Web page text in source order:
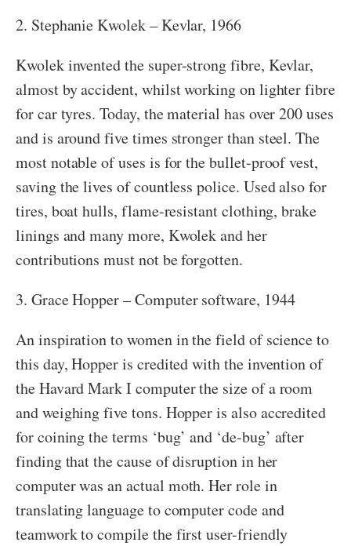
2. Stephanie Kwolek – Kevlar, 1966
Kwolek invented the super-strong fibre, Kevlar,
almost by accident, whilst working on lighter fibre
for car tyres. Today, the material has over 200 uses
and is around five times stronger than steel. The
most notable of uses is for the bullet-proof vest,
saving the lives of countless police. Used also for
tires, boat hulls, flame-resistant clothing, brake
linings and many more, Kwolek and her
contributions must not be forgotten.
3. Grace Hopper – Computer software, 1944
An inspiration to women in the field of science to
this day, Hopper is credited with the invention of
the Havard Mark I computer the size of a room
and weighing five tons. Hopper is also accredited
for coining the terms ‘bug’ and ‘de-bug’ after
finding that the cause of disruption in her
computer was an actual moth. Her role in
translating language to computer code and
teamwork to compile the first user-friendly